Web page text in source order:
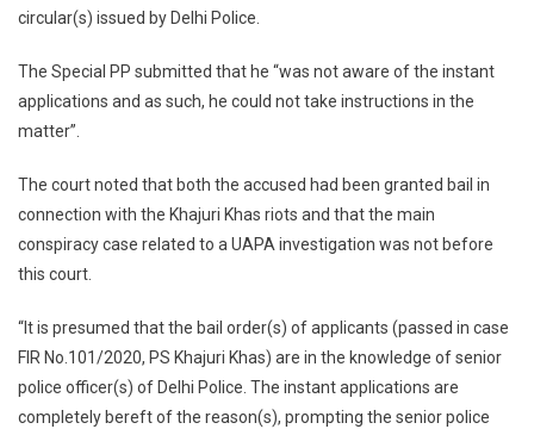
circular(s) issued by Delhi Police.
The Special PP submitted that he “was not aware of the instant
applications and as such, he could not take instructions in the
matter”.
The court noted that both the accused had been granted bail in
connection with the Khajuri Khas riots and that the main
conspiracy case related to a UAPA investigation was not before
this court.
“It is presumed that the bail order(s) of applicants (passed in case
FIR No.101/2020, PS Khajuri Khas) are in the knowledge of senior
police officer(s) of Delhi Police. The instant applications are
completely bereft of the reason(s), prompting the senior police